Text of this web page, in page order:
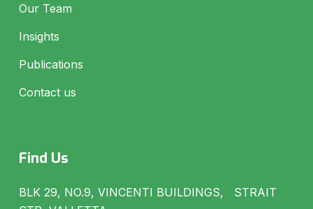
Our Team
Insights
Publications
Contact us
Find Us
BLK 29, NO.9, VINCENTI BUILDINGS, STRAIT